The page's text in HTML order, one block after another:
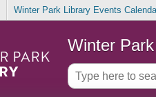
Winter Park Library Events
Winter